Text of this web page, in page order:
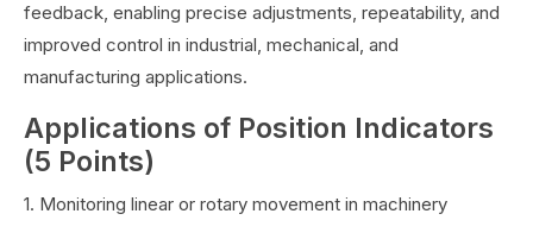
feedback, enabling precise adjustments, repeatability, and
improved control in industrial, mechanical, and
manufacturing applications.
Applications of Position Indicators
(5 Points)
1. Monitoring linear or rotary movement in machinery